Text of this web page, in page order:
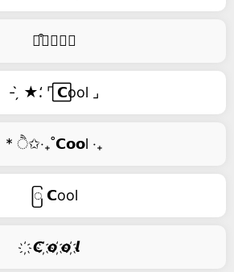
࿚͒🅒𝑜𝑜𝑙
- ̗̀ ★⸵ ⌜ ⃞𝗖ool ⌟
* ੈ✩‧₊˚𝗖𝗼𝗼l ‧₊
ြ 𝗖ool
҉ 𝘾 ҉𝙤 ҉𝙤 ҉𝙡